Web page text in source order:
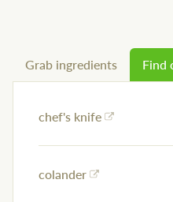
Grab ingredients Find
chef's knife
colander